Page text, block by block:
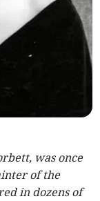
was once
of the
in dozens of